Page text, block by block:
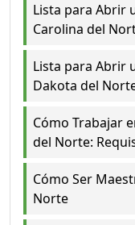
Lista para Abrir
Carolina del
Lista para Abrir
Dakota del
Cómo Trabajar
del Norte:
Cómo Ser
Norte